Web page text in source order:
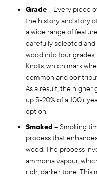
Grade– Every piece
the history and story
a wide range of
carefully selected
wood into four
Knots, which mark
common and
As a result, the higher
up 5-20% of a 100+
option.
Smoked – Smoking
process that
wood. The process
ammonia vapour,
rich, darker tone. This